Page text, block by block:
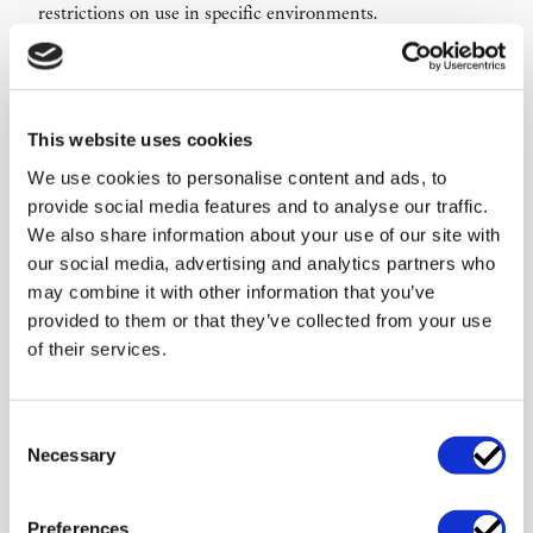
This website uses cookies
We use cookies to personalise content and ads, to
provide social media features and to analyse our traffic.
We also share information about your use of our site with
our social media, advertising and analytics partners who
may combine it with other information that you’ve
provided to them or that they’ve collected from your use
of their services.
Selection
Necessary
Preferences
restrictions on use in specific environments.
Data use and rights to output
training data, customer data, prompts, logs, embeddings
the AI feature relies on customer data, third-party models
or re-use of data to improve the service.
Human review, transparency and
responsibility
We help define when human review is required, how users
allocated between supplier, customer and end user. This
was not intended to support.
Management briefing for product